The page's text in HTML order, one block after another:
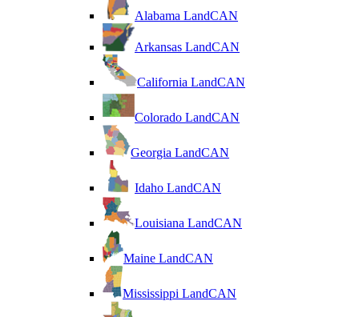
Alabama LandCAN
Arkansas LandCAN
California LandCAN
Colorado LandCAN
Georgia LandCAN
Idaho LandCAN
Louisiana LandCAN
Maine LandCAN
Mississippi LandCAN